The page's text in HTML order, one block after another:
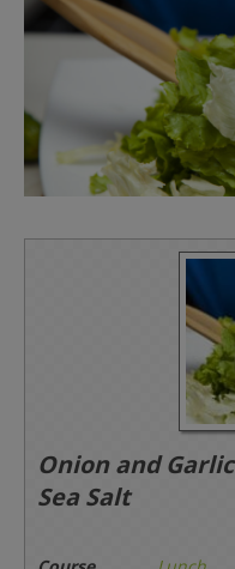
Onion and
Sea Salt